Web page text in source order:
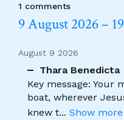
1 comments
9 August 2026 –
August 9 2026
Thara Benedicta
Key message: Your
boat, wherever
knew t... Show more